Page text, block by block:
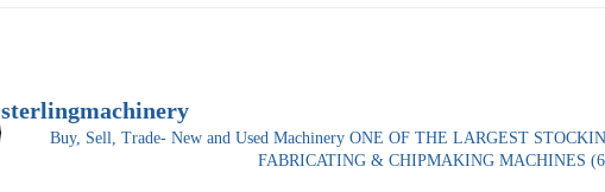
sterlingmachinery
Buy, Sell, Trade- New and Used Machinery ONE OF THE LARGEST
FABRICATING & CHIPMAKING MACHINES